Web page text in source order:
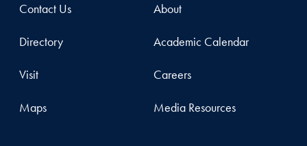
Contact Us
Directory
Visit
Maps
About
Academic Calendar
Careers
Media Resources